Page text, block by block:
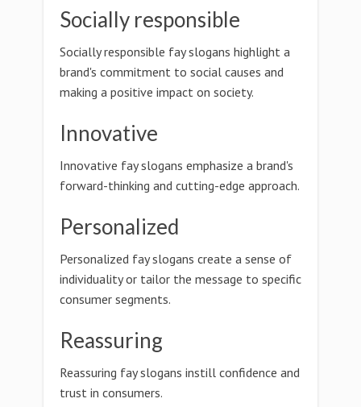
Socially responsible
Socially responsible fay slogans highlight a
brand's commitment to social causes and
making a positive impact on society.
Innovative
Innovative fay slogans emphasize a brand's
forward-thinking and cutting-edge approach.
Personalized
Personalized fay slogans create a sense of
individuality or tailor the message to specific
consumer segments.
Reassuring
Reassuring fay slogans instill confidence and
trust in consumers.